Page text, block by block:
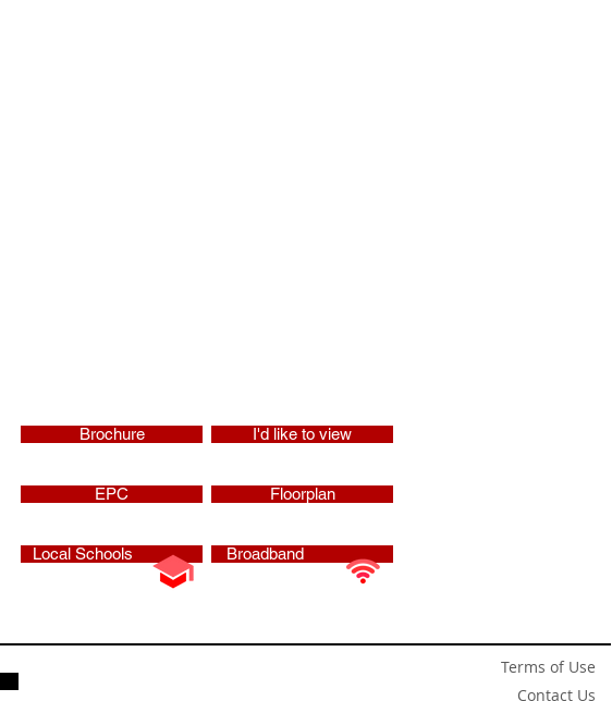
Brochure I'd like to view
EPC Floorplan
Local Schools Broadband
Terms of Use
Contact Us